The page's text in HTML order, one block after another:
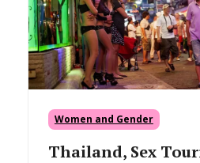
Women and Gender
Thailand, Sex